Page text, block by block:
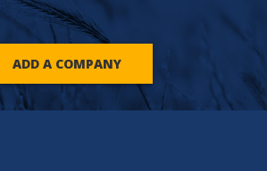
ADD A COMPANY